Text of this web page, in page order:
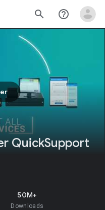
search help_outline
QuickSupport
50M+
Downloads